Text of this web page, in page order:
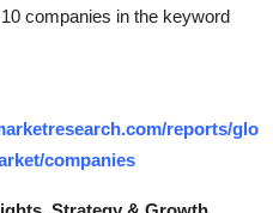
companies in the keyword
reports/glo
companies